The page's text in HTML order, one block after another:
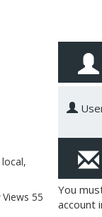
Views 55
You
account